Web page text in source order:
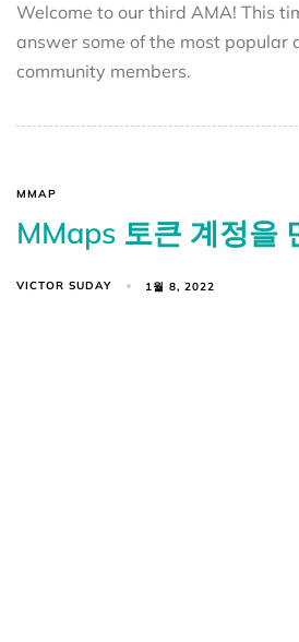
Welcome to our third AMA! This
answer some of the most popular
community members.
MMAP
MMaps 토큰 계정을
VICTOR SUDAY 1월 8, 2022